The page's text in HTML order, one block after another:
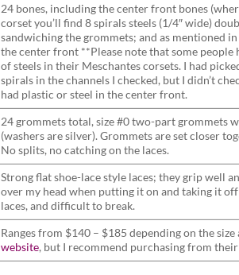
24 bones, including the center front bones
corset you’ll find 8 spirals steels (1/4″ wide)
sandwiching the grommets; and as mentioned
the center front **Please note that some
of steels in their Meschantes corsets. I had
spirals in the channels I checked, but I didn’t
had plastic or steel in the center front.
24 grommets total, size #0 two-part grommets
(washers are silver). Grommets are set closer
No splits, no catching on the laces.
Strong flat shoe-lace style laces; they grip well
over my head when putting it on and taking it
laces, and difficult to break.
Ranges from $140 – $185 depending on the
website, but I recommend purchasing from their